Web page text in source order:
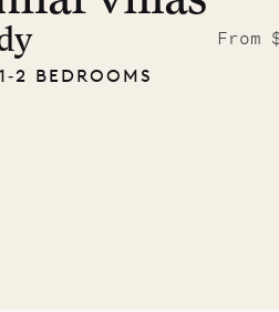
From
1‐2 BEDROOMS